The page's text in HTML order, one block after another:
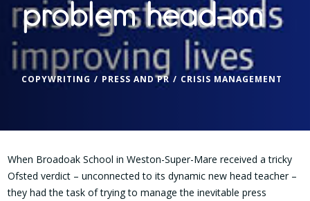
problem head-on
COPYWRITING PRESS AND PR CRISIS MANAGEMENT
When Broadoak School in Weston-Super-Mare received a tricky
Ofsted verdict – unconnected to its dynamic new head teacher –
they had the task of trying to manage the inevitable press